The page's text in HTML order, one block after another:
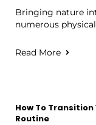
Bringing nature
numerous
Read More
How To
Routine